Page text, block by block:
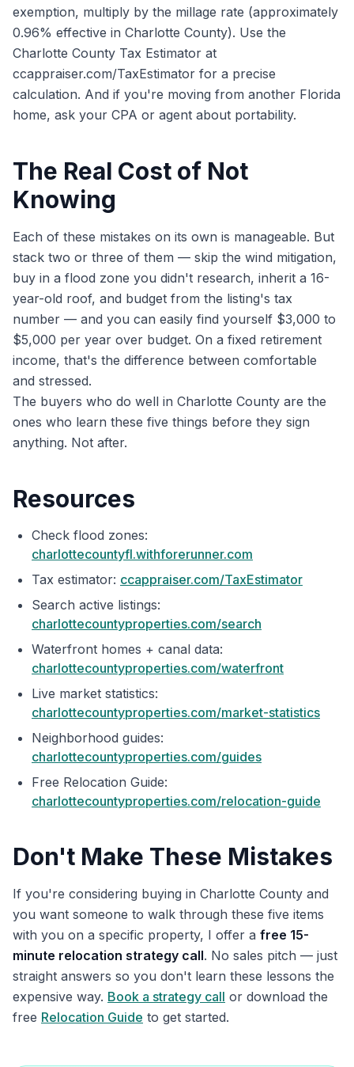
exemption, multiply by the millage rate (approximately
0.96% effective in Charlotte County). Use the
Charlotte County Tax Estimator at
ccappraiser.com/TaxEstimator for a precise
calculation. And if you're moving from another Florida
home, ask your CPA or agent about portability.
The Real Cost of Not
Knowing
Each of these mistakes on its own is manageable. But
stack two or three of them — skip the wind mitigation,
buy in a flood zone you didn't research, inherit a 16-
year-old roof, and budget from the listing's tax
number — and you can easily find yourself $3,000 to
$5,000 per year over budget. On a fixed retirement
income, that's the difference between comfortable
and stressed.
The buyers who do well in Charlotte County are the
ones who learn these five things before they sign
anything. Not after.
Resources
Check flood zones:
charlottecountyfl.withforerunner.com
Tax estimator: ccappraiser.com/TaxEstimator
Search active listings:
charlottecountyproperties.com/search
Waterfront homes + canal data:
charlottecountyproperties.com/waterfront
Live market statistics:
charlottecountyproperties.com/market-statistics
Neighborhood guides:
charlottecountyproperties.com/guides
Free Relocation Guide:
charlottecountyproperties.com/relocation-guide
Don't Make These Mistakes
If you're considering buying in Charlotte County and
you want someone to walk through these five items
with you on a specific property, I offer a free 15-
minute relocation strategy call. No sales pitch — just
straight answers so you don't learn these lessons the
expensive way. Book a strategy call or download the
free Relocation Guide to get started.